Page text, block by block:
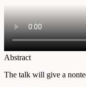
Abstract
The talk will give a